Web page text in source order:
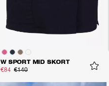
W SPORT MID SKORT
€84 €140